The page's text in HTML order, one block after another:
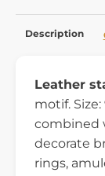
Description
Leather
motif.
combined
decorate
rings,